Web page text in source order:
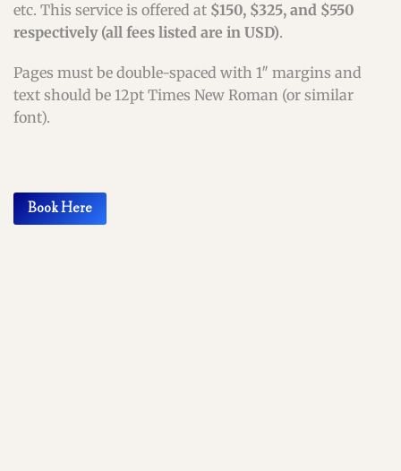
etc. This service is offered at $150, $325, and $550
respectively (all fees listed are in USD).
Pages must be double-spaced with 1″ margins and
text should be 12pt Times New Roman (or similar
font).
Book Here